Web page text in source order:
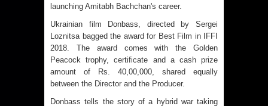
launching Amitabh Bachchan's career.
Ukrainian film Donbass, directed by Sergei
Loznitsa bagged the award for Best Film in IFFI
2018. The award comes with the Golden
Peacock trophy, certificate and a cash prize
amount of Rs. 40,00,000, shared equally
between the Director and the Producer.
Donbass tells the story of a hybrid war taking